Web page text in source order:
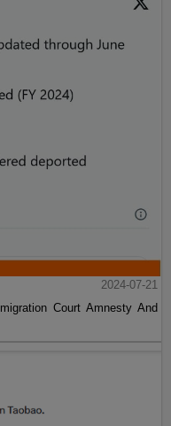
2024-07-21
Court Amnesty And